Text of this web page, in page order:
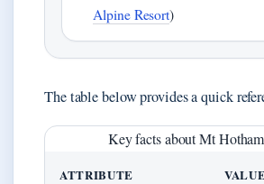
Alpine Resort)
The table below provides a quick
Key facts about Mt Hotham
ATTRIBUTE